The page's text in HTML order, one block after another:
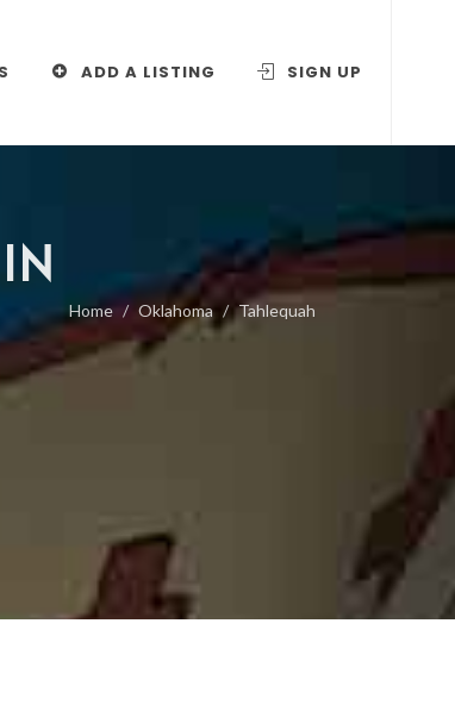
ADD A LISTING SIGN UP
Home Oklahoma Tahlequah